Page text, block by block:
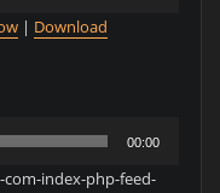
| Download
00:00
index-php-feed-